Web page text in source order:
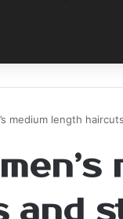
medium length
and